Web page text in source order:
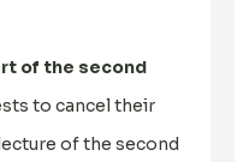
of the second
to cancel their
of the second